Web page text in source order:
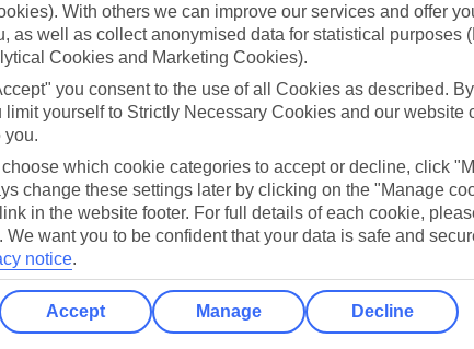
for iOS
Abroad
With others we can improve our services and offer
as well as collect anonymised data for statistical purposes
Cookies and Marketing Cookies).
you consent to the use of all Cookies as described.
yourself to Strictly Necessary Cookies and our website
you.
choose which cookie categories to accept or decline, click
change these settings later by clicking on the "Manage
in the website footer. For full details of each cookie,
. We want you to be confident that your data is safe and
notice.
Accept Manage Decline